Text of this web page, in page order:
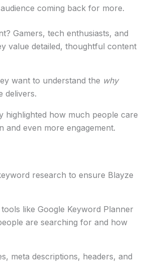
coming back for more.
Gamers, tech enthusiasts, and
value detailed, thoughtful content
want to understand the why
delivers.
highlighted how much people care
and even more engagement.
research to ensure Blayze
like Google Keyword Planner
are searching for and how
meta descriptions, headers, and